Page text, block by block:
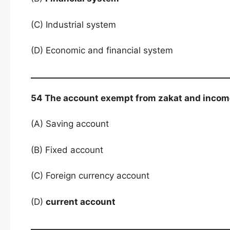
(C) Industrial system
(D) Economic and financial system
54 The account exempt from zakat and
(A) Saving account
(B) Fixed account
(C) Foreign currency account
(D) current account